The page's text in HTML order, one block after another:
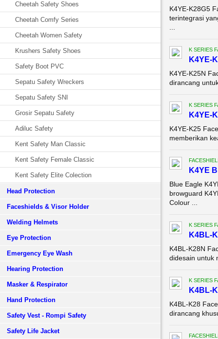
Cheetah Safety Shoes
Cheetah Comfy Series
Cheetah Women Safety
Krushers Safety Shoes
Safety Boot PVC
Sepatu Safety Wreckers
Sepatu Safety SNI
Grosir Sepatu Safety
Adiluc Safety
Kent Safety Man Classic
Kent Safety Female Classic
Kent Safety Elite Colection
Head Protection
Faceshields & Visor Holder
Welding Helmets
Eye Protection
Emergency Eye Wash
Hearing Protection
Masker & Respirator
Hand Protection
Safety Vest - Rompi Safety
Safety Life Jacket
K4YE-K28G5
terintegrasi
K SERIES
K4YE-
K4YE-K25N
dirancang
K SERIES
K4YE-
K4YE-K25
memberikan
K4YE
Blue Eagle
browguard
Colour ...
K SERIES
K4BL-
K4BL-K28N
didesain untuk
K SERIES
K4BL-
K4BL-K28
dirancang